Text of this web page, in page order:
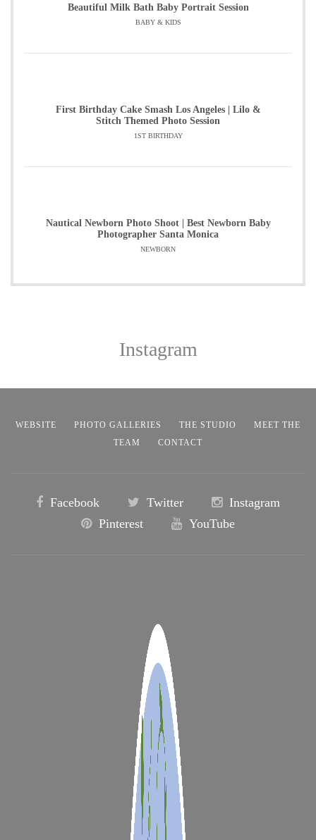
Beautiful Milk Bath Baby Portrait Session
BABY & KIDS
First Birthday Cake Smash Los Angeles | Lilo &
Stitch Themed Photo Session
1ST BIRTHDAY
Nautical Newborn Photo Shoot | Best Newborn Baby
Photographer Santa Monica
NEWBORN
Instagram
WEBSITE PHOTO GALLERIES THE STUDIO
MEET THE
TEAM
CONTACT
Facebook Twitter
Instagram
Pinterest
YouTube